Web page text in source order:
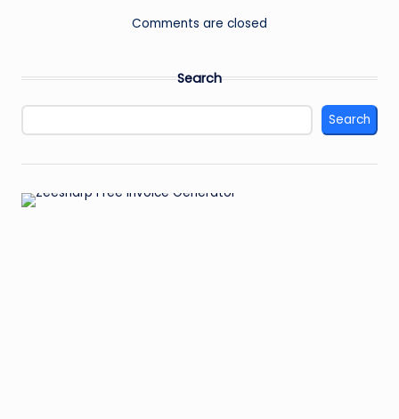
Comments are closed
Search
Search